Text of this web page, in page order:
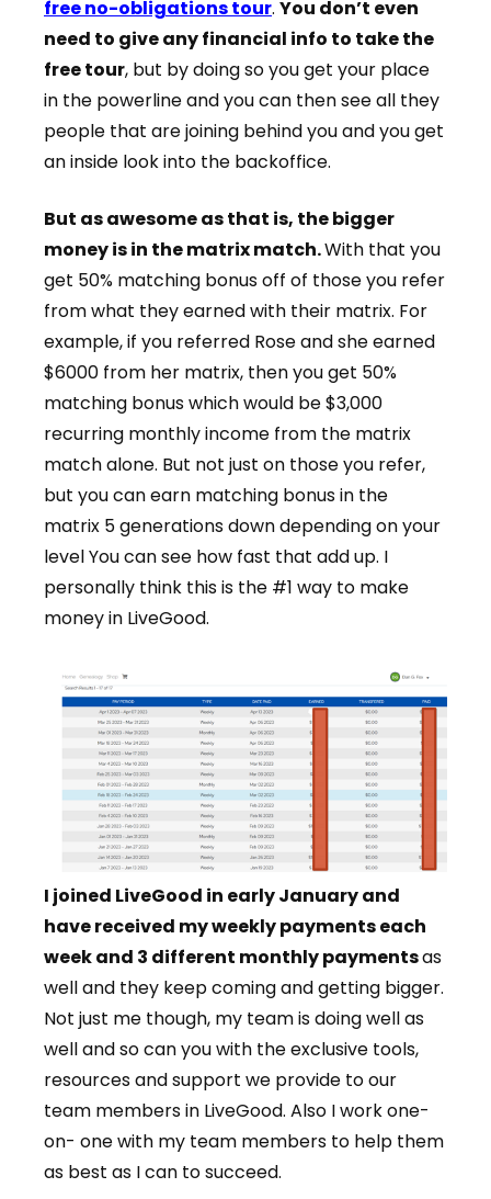
free no-obligations tour. You don’t even
need to give any financial info to take the
free tour, but by doing so you get your place
in the powerline and you can then see all they
people that are joining behind you and you get
an inside look into the backoffice.
But as awesome as that is, the bigger
money is in the matrix match.With that you
get 50% matching bonus off of those you refer
from what they earned with their matrix. For
example, if you referred Rose and she earned
$6000 from her matrix, then you get 50%
matching bonus which would be $3,000
recurring monthly income from the matrix
match alone. But not just on those you refer,
but you can earn matching bonus in the
matrix 5 generations down depending on your
level You can see how fast that add up. I
personally think this is the #1 way to make
money in LiveGood.
I joined LiveGood in early January and
have received my weekly payments each
week and 3 different monthly paymentsas
well and they keep coming and getting bigger.
Not just me though, my team is doing well as
well and so can you with the exclusive tools,
resources and support we provide to our
team members in LiveGood. Also I work one-
on- one with my team members to help them
as best as I can to succeed.